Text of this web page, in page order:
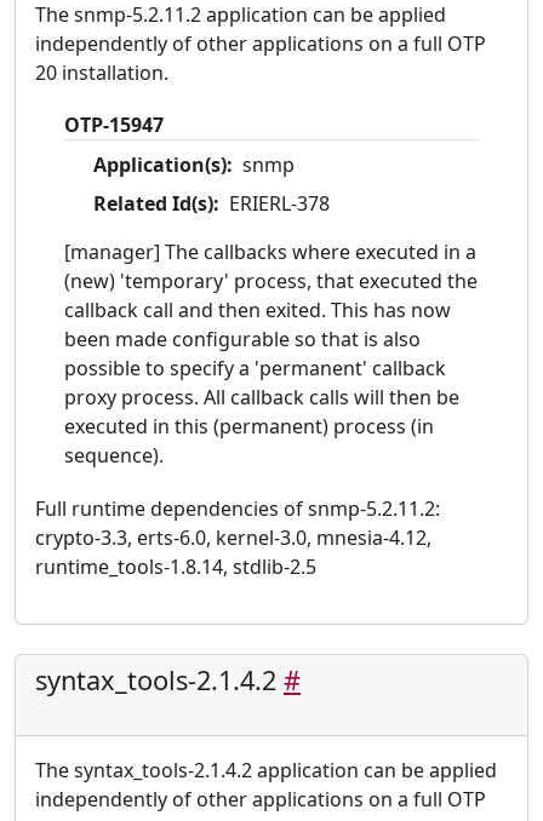
The snmp-5.2.11.2 application can be applied
independently of other applications on a full OTP
20 installation.
OTP-15947
Application(s): snmp
Related Id(s): ERIERL-378
[manager] The callbacks where executed in a
(new) 'temporary' process, that executed the
callback call and then exited. This has now
been made configurable so that is also
possible to specify a 'permanent' callback
proxy process. All callback calls will then be
executed in this (permanent) process (in
sequence).
Full runtime dependencies of snmp-5.2.11.2:
crypto-3.3, erts-6.0, kernel-3.0, mnesia-4.12,
runtime_tools-1.8.14, stdlib-2.5
syntax_tools-2.1.4.2 #
The syntax_tools-2.1.4.2 application can be applied
independently of other applications on a full OTP